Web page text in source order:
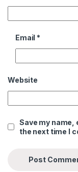
Email *
Website
Save my
the next time I